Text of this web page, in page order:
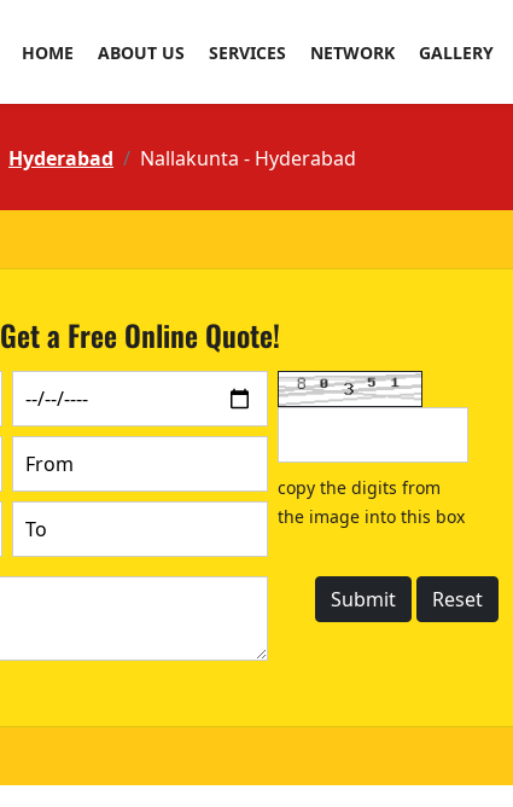
HOME ABOUT US SERVICES NETWORK GALLERY
Hyderabad Nallakunta - Hyderabad
Get a Free Online Quote!
copy the digits from
the image into this box